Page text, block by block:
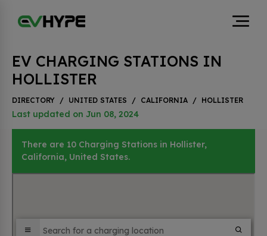
EV CHARGING STATIONS IN
HOLLISTER
DIRECTORY / UNITED STATES / CALIFORNIA / HOLLISTER
Last updated on Jun 08, 2024
There are 10 Charging Stations in Hollister,
California, United States.